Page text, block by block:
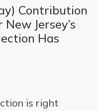
Contribution
Jersey’s
Has
is right